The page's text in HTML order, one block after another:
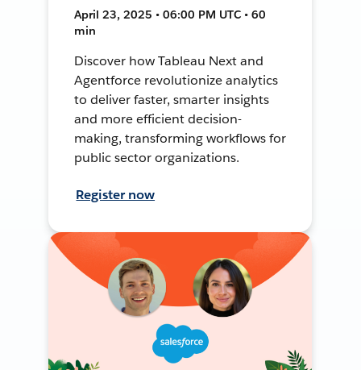
April 23, 2025 • 06:00 PM UTC • 60
min
Discover how Tableau Next and
Agentforce revolutionize analytics
to deliver faster, smarter insights
and more efficient decision-
making, transforming workflows for
public sector organizations.
Register now